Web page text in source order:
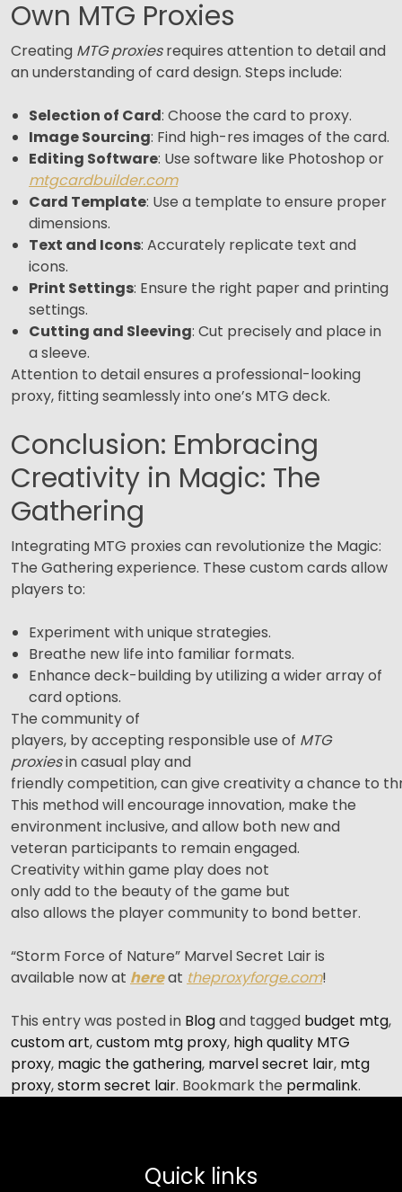
Own MTG Proxies
Creating MTG proxiesrequires attention to detail and
an understanding of card design. Steps include:
Selection of Card: Choose the card to proxy.
Image Sourcing: Find high-res images of the card.
Editing Software: Use software like Photoshop or
mtgcardbuilder.com
Card Template: Use a template to ensure proper
dimensions.
Text and Icons: Accurately replicate text and
icons.
Print Settings: Ensure the right paper and printing
settings.
Cutting and Sleeving: Cut precisely and place in
a sleeve.
Attention to detail ensures a professional-looking
proxy, fitting seamlessly into one’s MTG deck.
Conclusion: Embracing
Creativity in Magic: The
Gathering
Integrating MTG proxies can revolutionize the Magic:
The Gathering experience. These custom cards allow
players to:
Experiment with unique strategies.
Breathe new life into familiar formats.
Enhance deck-building by utilizing a wider array of
card options.
The community of
players, by accepting responsible use of MTG
proxiesin casual play and
friendly competition, can give creativity a chance to
This method will encourage innovation, make the
environment inclusive, and allow both new and
veteran participants to remain engaged.
Creativity within game play does not
only add to the beauty of the game but
also allows the player community to bond better.
“Storm Force of Nature” Marvel Secret Lair is
available now at hereat theproxyforge.com!
This entry was posted in Blogand tagged budget mtg,
custom art,custom mtg proxy, high quality MTG
proxy, magic the gathering, marvel secret lair, mtg
proxy,storm secret lair. Bookmark the permalink.
Quick links